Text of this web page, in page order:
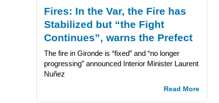
Fires: In the Var, the Fire has
Stabilized but “the Fight
Continues”, warns the Prefect
The fire in Gironde is “fixed” and “no longer
progressing” announced Interior Minister Laurent
Nuñez
Read More